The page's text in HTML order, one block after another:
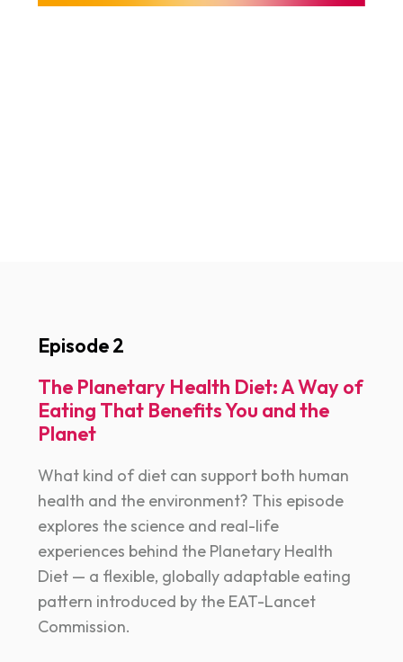
Episode 2
The Planetary Health Diet: A Way of
Eating That Benefits You and the
Planet
What kind of diet can support both human
health and the environment? This episode
explores the science and real-life
experiences behind the Planetary Health
Diet — a flexible, globally adaptable eating
pattern introduced by the EAT-Lancet
Commission.